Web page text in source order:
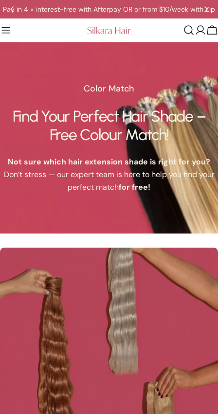
Skip
to
content
Pay in 4 × interest-free with Afterpay OR or from $10/week with Zip
Color Match
Find Your Perfect Hair Shade –
Free Colour Match!
Not sure which hair extension shade is right for you?
Don’t stress — our expert team is here to help you find your
perfect matchfor free!